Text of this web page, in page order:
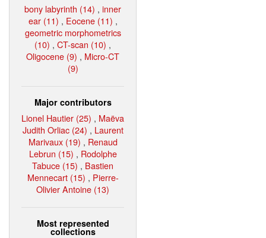
bony labyrinth (14) , inner
ear (11) , Eocene (11) ,
geometric morphometrics
(10) , CT-scan (10) ,
Oligocene (9) , Micro-CT
(9)
Major contributors
Lionel Hautier (25) , Maëva
Judith Orliac (24) , Laurent
Marivaux (19) , Renaud
Lebrun (15) , Rodolphe
Tabuce (15) , Bastien
Mennecart (15) , Pierre-
Olivier Antoine (13)
Most represented
collections